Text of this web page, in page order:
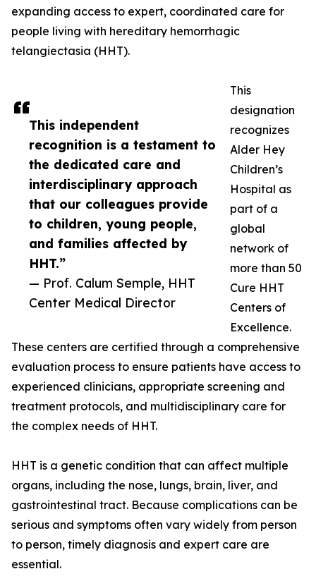
This independent
recognition is a testament to
the dedicated care and
interdisciplinary approach
that our colleagues provide
to children, young people,
and families affected by
HHT.”
— Prof. Calum Semple, HHT
Center Medical Director
expanding access to expert, coordinated care for
people living with hereditary hemorrhagic
telangiectasia (HHT).
This
designation
recognizes
Alder Hey
Children’s
Hospital as
part of a
global
network of
more than 50
Cure HHT
Centers of
Excellence.
These centers are certified through a comprehensive
evaluation process to ensure patients have access to
experienced clinicians, appropriate screening and
treatment protocols, and multidisciplinary care for
the complex needs of HHT.
HHT is a genetic condition that can affect multiple
organs, including the nose, lungs, brain, liver, and
gastrointestinal tract. Because complications can be
serious and symptoms often vary widely from person
to person, timely diagnosis and expert care are
essential.